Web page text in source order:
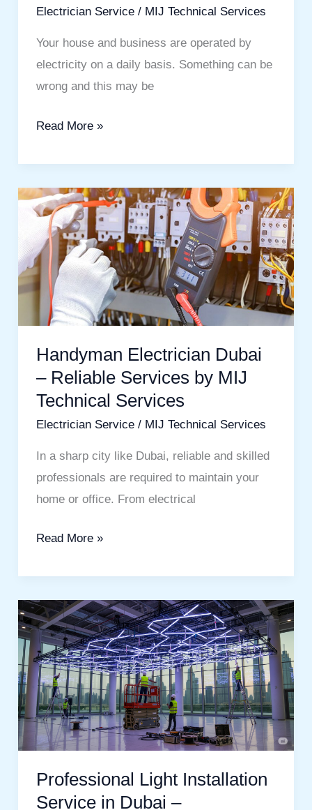
Electrician Service/ MIJ Technical Services
Your house and business are operated by
electricity on a daily basis. Something can be
wrong and this may be
Read More »
Handyman Electrician Dubai
– Reliable Services by MIJ
Technical Services
Electrician Service/ MIJ Technical Services
In a sharp city like Dubai, reliable and skilled
professionals are required to maintain your
home or office. From electrical
Handyman
Electrician
Dubai
–
Reliable
Services
by
MIJ
Technical
Services
Read More »
Professional Light Installation
Service in Dubai –
Professional
Light
Installation
Service
in
Dubai
–